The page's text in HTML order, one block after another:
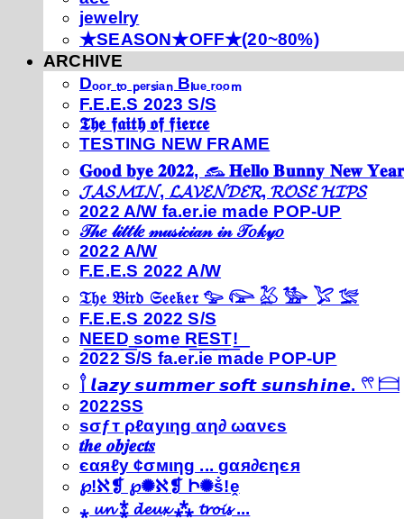
jewelry
★SEASON★OFF★(20~80%)
ARCHIVE
Dₒₒᵣ ₜₒ ₚₑᵣₛᵢₐₙ Bₗᵤₑ ᵣₒₒₘ
F.E.E.S 2023 S/S
𝕿𝖍𝖊 𝖋𝖆𝖎𝖙𝖍 𝖔𝖋 𝖋𝖎𝖊𝖗𝖈𝖊
TESTING NEW FRAME
𝐆𝐨𝐨𝐝 𝐛𝐲𝐞 𝟐𝟎𝟐𝟐, 𓃺 𝐇𝐞𝐥𝐥𝐨 𝐁𝐮𝐧𝐧𝐲 𝐍𝐞𝐰
𝓙𝓐𝓢𝓜𝓘𝓝, 𝓛𝓐𝓥𝓔𝓝𝓓𝓔𝓡, 𝓡𝓞𝓢𝓔 𝓗𝓘𝓟𝓢
2022 A/W fa.er.ie made POP-UP
𝒯𝒽𝑒 𝓁𝒾𝓉𝓉𝓁𝑒 𝓂𝓊𝓈𝒾𝒸𝒾𝒶𝓃 𝒾𝓃 𝒯𝑜𝓀𝓎𝑜
2022 A/W
F.E.E.S 2022 A/W
𝔗𝔥𝔢 𝔅𝔦𝔯𝔡 𝔖𝔢𝔢𝔨𝔢𝔯 𓅰 𓅼 𓅷 𓅺 𓅯 𓅛
F.E.E.S 2022 S/S
N͟E͟E͟D͟ ͟s͟o͟m͟e͟ ͟R͟E͟S͟T͟!͟
2022 S/S fa.er.ie made POP-UP
𓍙 𝙡𝙖𝙯𝙮 𝙨𝙪𝙢𝙢𝙚𝙧 𝙨𝙤𝙛𝙩 𝙨𝙪𝙣𝙨𝙝𝙞𝙣𝙚. 𓍣 𓊭
2022SS
ѕσƒт ρℓαуιηg αη∂ ωανєѕ
𝒕𝒉𝒆 𝒐𝒃𝒋𝒆𝒄𝒕𝒔
єαяℓу ¢σмιηg ... gαя∂єηєя
℘!ℵ❡ ℘✺ℵ❡ Ի✺ṧ!ḙ
⁎ 𝓾𝓷 ⁑ 𝓭𝓮𝓾𝔁 ⁂ 𝓽𝓻𝓸𝓲𝓼 ...